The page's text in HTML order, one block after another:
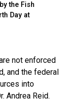
the Fish
Day at
not enforced
and the federal
into
Andrea Reid.